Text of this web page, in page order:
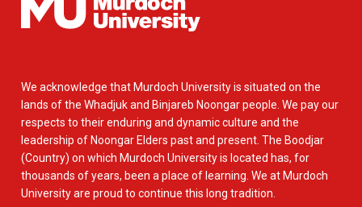
We acknowledge that Murdoch University is situated on the
lands of the Whadjuk and Binjareb Noongar people. We pay our
respects to their enduring and dynamic culture and the
leadership of Noongar Elders past and present. The Boodjar
(Country) on which Murdoch University is located has, for
thousands of years, been a place of learning. We at Murdoch
University are proud to continue this long tradition.